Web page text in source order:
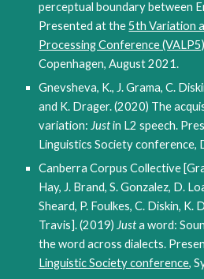
perceptual boundary between
Presented at the5th Variation
Processing Conference (VALP5)
Copenhagen, August 2021.
Gnevsheva, K., J. Grama, C.
and K. Drager. (2020) The
variation: Justin L2 speech.
Linguistics Society conference,
Canberra Corpus Collective
Hay, J. Brand, S. Gonzalez, D.
Sheard, P. Foulkes, C. Diskin, K.
Travis]. (2019) Justa word:
the word across dialects.
Linguistic Society conference,